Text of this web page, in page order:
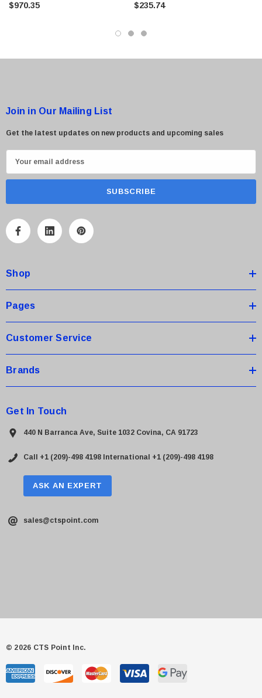
$970.35 $235.74
Join in Our Mailing List
Get the latest updates on new products and upcoming sales
m
A
r
e
s
Shop
Pages
Customer Service
Brands
Get In Touch
440 N Barranca Ave, Suite 1032 Covina, CA 91723
Call +1 (209)-498 4198 International +1 (209)-498 4198
ASK AN EXPERT
sales@ctspoint.com
© 2026 CTS Point Inc.